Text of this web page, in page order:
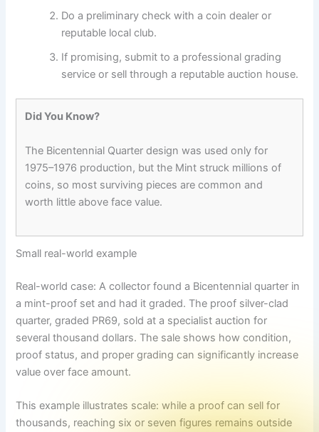
Do a preliminary check with a coin dealer or
reputable local club.
If promising, submit to a professional grading
service or sell through a reputable auction house.
Did You Know?
The Bicentennial Quarter design was used only for
1975–1976 production, but the Mint struck millions of
coins, so most surviving pieces are common and
worth little above face value.
Small real-world example
Real-world case: A collector found a Bicentennial quarter in
a mint-proof set and had it graded. The proof silver-clad
quarter, graded PR69, sold at a specialist auction for
several thousand dollars. The sale shows how condition,
proof status, and proper grading can significantly increase
value over face amount.
This example illustrates scale: while a proof can sell for
thousands, reaching six or seven figures remains outside